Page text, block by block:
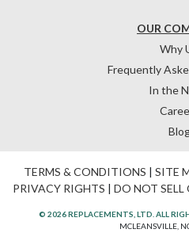
OUR
Why
Frequently
In the
TERMS & CONDITIONS | SITE
PRIVACY RIGHTS | DO NOT SELL
© 2026 REPLACEMENTS, LTD. ALL
MCLEANSVILLE,